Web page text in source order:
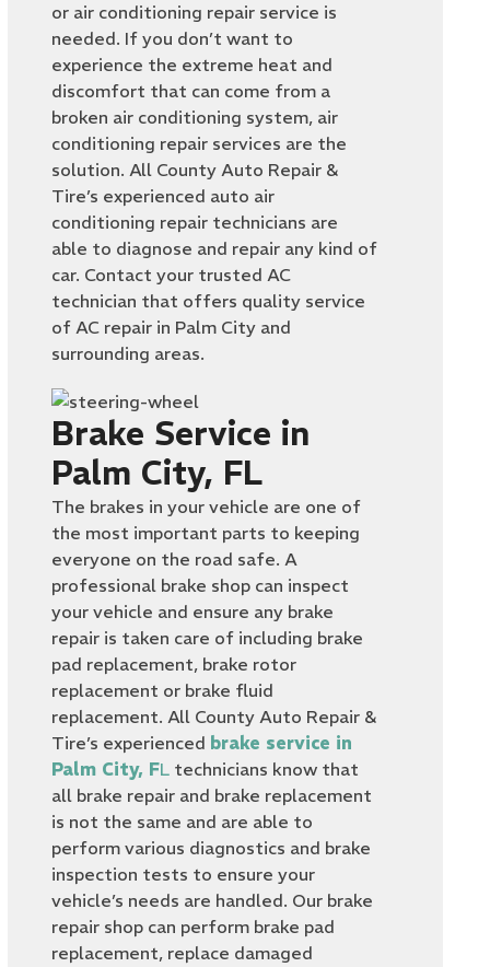
or air conditioning repair service is
needed. If you don’t want to
experience the extreme heat and
discomfort that can come from a
broken air conditioning system, air
conditioning repair services are the
solution. All County Auto Repair &
Tire’s experienced auto air
conditioning repair technicians are
able to diagnose and repair any kind of
car. Contact your trusted AC
technician that offers quality service
of AC repair in Palm City and
surrounding areas.
Brake Service in
Palm City, FL
The brakes in your vehicle are one of
the most important parts to keeping
everyone on the road safe. A
professional brake shop can inspect
your vehicle and ensure any brake
repair is taken care of including brake
pad replacement, brake rotor
replacement or brake fluid
replacement. All County Auto Repair &
Tire’s experienced brake service in
Palm City, FL technicians know that
all brake repair and brake replacement
is not the same and are able to
perform various diagnostics and brake
inspection tests to ensure your
vehicle’s needs are handled. Our brake
repair shop can perform brake pad
replacement, replace damaged